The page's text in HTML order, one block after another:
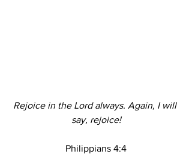
Rejoice in the Lord always. Again, I will
say, rejoice!
Philippians 4:4